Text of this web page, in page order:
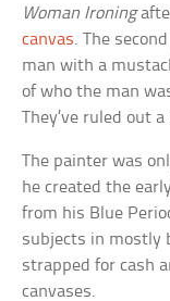
Woman Ironing
canvas. The
man with a
of who the man
They’ve ruled out
The painter was
he created the
from his Blue
subjects in mostly
strapped for cash
canvases.